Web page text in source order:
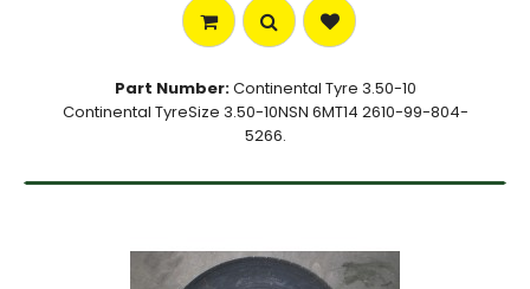
Part Number:Continental Tyre 3.50-10
Continental TyreSize 3.50-10NSN 6MT14 2610-99-804-
5266.